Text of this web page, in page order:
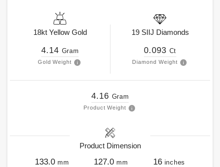
18kt Yellow Gold
4.14 Gram
Gold Weight
19 SIIJ Diamonds
0.093 Ct
Diamond Weight
4.16 Gram
Product Weight
Product Dimension
133.0 mm 127.0 mm 16 inches